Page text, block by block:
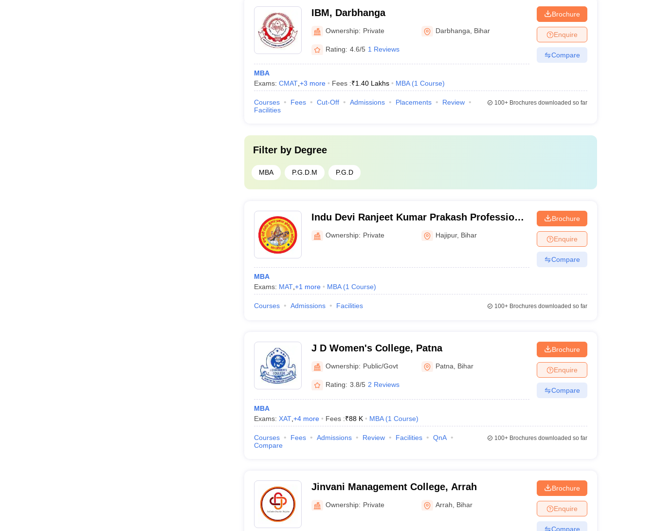
IBM, Darbhanga
Ownership: Private Darbhanga Bihar
Rating: 4.6/5 1 Reviews
MBA
Exams: CMAT, +3 more Fees :₹1.40 Lakhs MBA (1 Course)
Brochure
Enquire
Compare
Courses Fees Cut-Off Admissions Placements
Review
Facilities
100+Brochures downloaded so far
Filter by Degree
MBA P.G.D.M P.G.D
Indu Devi Ranjeet Kumar Prakash Professional
College, Hajipur
Ownership: Private Hajipur, Bihar
MBA
Exams: MAT, +1 more MBA (1 Course)
Brochure
Enquire
Compare
Courses Admissions Facilities 100+Brochures downloaded so far
J D Women's College, Patna
Ownership: Public/Govt Patna Bihar
Rating: 3.8/5 2 Reviews
MBA
Exams: XAT, +4more Fees :₹88 K MBA (1 Course)
Brochure
Enquire
Compare
Courses Fees Admissions Review Facilities
QnA
Compare
100+Brochures downloaded so far
Jinvani Management College, Arrah
Ownership: Private Arrah Bihar
Brochure
Enquire
Compare